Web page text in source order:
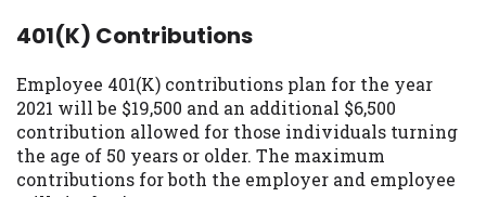
401(K) Contributions
Employee 401(K) contributions plan for the year
2021 will be $19,500 and an additional $6,500
contribution allowed for those individuals turning
the age of 50 years or older. The maximum
contributions for both the employer and employee